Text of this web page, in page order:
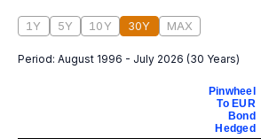
1Y 5Y 10Y 30Y MAX
Period: August 1996 - July 2026 (30 Years)
Pinwheel
To EUR
Bond
Hedged